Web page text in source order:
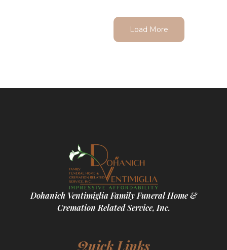
Load More
Dohanich Ventimiglia Family Funeral Home &
Cremation Related Service, Inc.
Quick Links